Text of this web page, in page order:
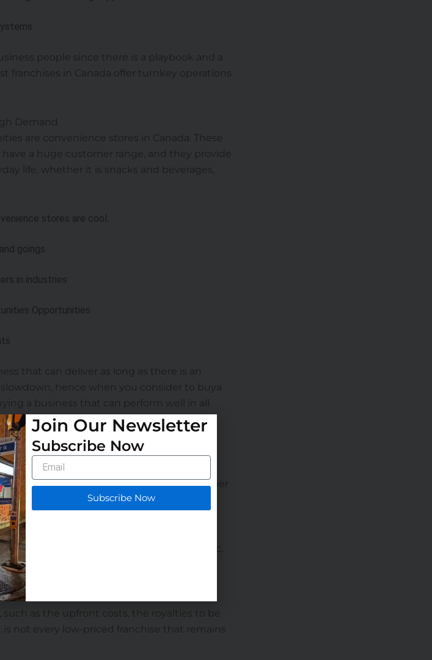
people since there is a playbook and a
franchises in Canada offer turnkey operations
Demand
are convenience stores in Canada. These
a huge customer range, and they provide
life, whether it is snacks and beverages,
stores are cool:
goings
in industries
Opportunities
that can deliver as long as there is an
hence when you consider to buya
a business that can perform well in all
the following factors:
with a proven track record, high customer
in Canada, consider factors like foot traffic,
as the upfront costs, the royalties to be
not every low-priced franchise that remains
Join Our Newsletter
Subscribe Now
Email
Subscribe Now